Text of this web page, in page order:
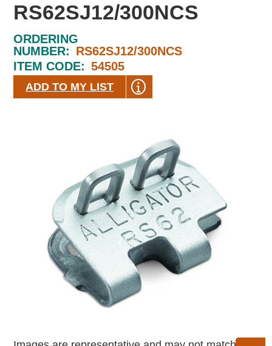
RS62SJ12/300NCS
ORDERING
NUMBER: RS62SJ12/300NCS
ITEM CODE: 54505
ADD TO MY LIST